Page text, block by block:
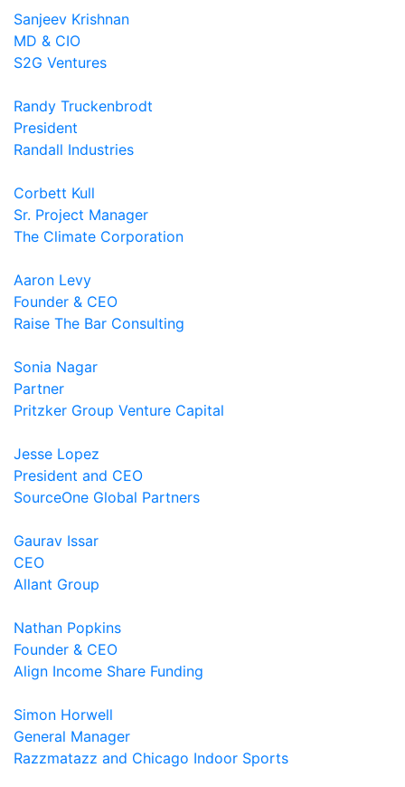
Sanjeev Krishnan
MD & CIO
S2G Ventures
Randy Truckenbrodt
President
Randall Industries
Corbett Kull
Sr. Project Manager
The Climate Corporation
Aaron Levy
Founder & CEO
Raise The Bar Consulting
Sonia Nagar
Partner
Pritzker Group Venture Capital
Jesse Lopez
President and CEO
SourceOne Global Partners
Gaurav Issar
CEO
Allant Group
Nathan Popkins
Founder & CEO
Align Income Share Funding
Simon Horwell
General Manager
Razzmatazz and Chicago Indoor Sports